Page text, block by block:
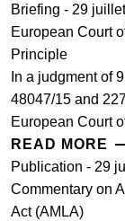
Briefing - 29
European Court
Principle
In a judgment of
48047/15 and
European Court
READ MORE
Publication - 29
Commentary on
Act (AMLA)